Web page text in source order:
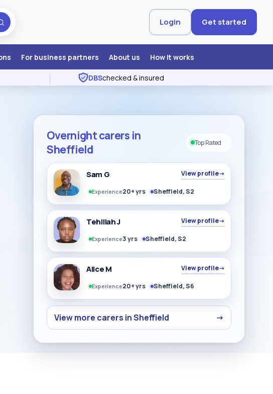
Login Get started
For business partners About us How it works
DBSchecked & insured
Overnight carers in
Sheffield
Top Rated
Sam G View profile→
Experience20+ yrs Sheffield, S2
Tehillah J View profile→
Experience3 yrs Sheffield, S2
Alice M View profile→
Experience20+ yrs Sheffield, S6
View more carers in Sheffield →